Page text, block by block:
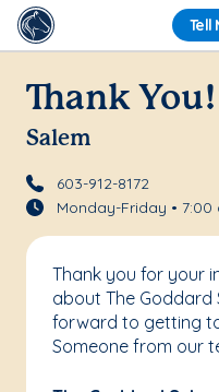
Tell
Thank You!
Salem
603-912-8172
Monday-Friday •
Thank you for your
about The Goddard
forward to getting
Someone from our